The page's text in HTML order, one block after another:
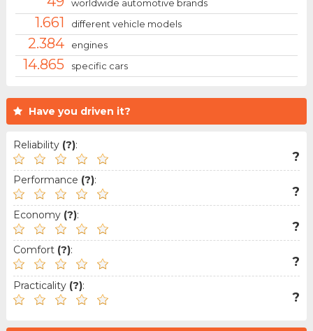
Have you driven it?
Reliability (?):
?
Performance (?):
?
Economy (?):
?
Comfort (?):
?
Practicality (?):
?
worldwide automotive brands
1.661 different vehicle models
2.384 engines
14.865 specific cars